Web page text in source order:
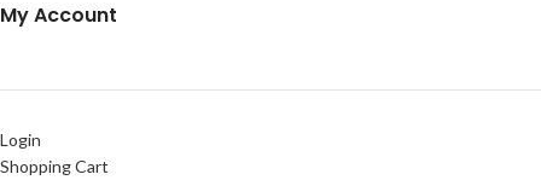
My Account
Login
Shopping Cart